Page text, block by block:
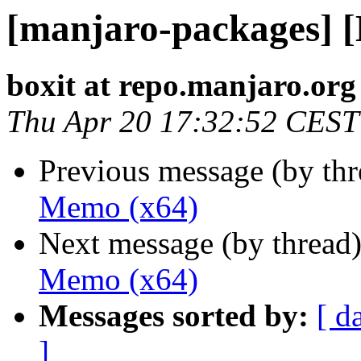
[manjaro-packages]
boxit at repo.manjaro.org
Thu Apr 20 17:32:52
Previous message (by
Memo (x64)
Next message (by
Memo (x64)
Messages sorted by: [
]